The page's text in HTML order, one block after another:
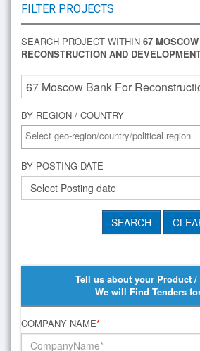
FILTER PROJECTS
SEARCH PROJECT WITHIN 67
RECONSTRUCTION AND
BY REGION / COUNTRY
BY POSTING DATE
Tell us about your Product /
We will Find Tenders
COMPANY NAME*